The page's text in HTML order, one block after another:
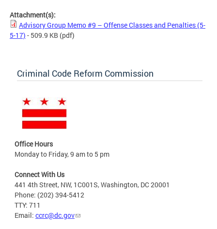
Attachment(s):
Advisory Group Memo #9 – Offense Classes and Penalties (5-
5-17) - 509.9 KB (pdf)
Criminal Code Reform Commission
Office Hours
Monday to Friday, 9 am to 5 pm
Connect With Us
441 4th Street, NW, 1C001S, Washington, DC 20001
Phone: (202) 394-5412
TTY: 711
Email: ccrc@dc.gov